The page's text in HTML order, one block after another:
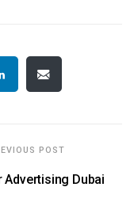
POST
Advertising Dubai